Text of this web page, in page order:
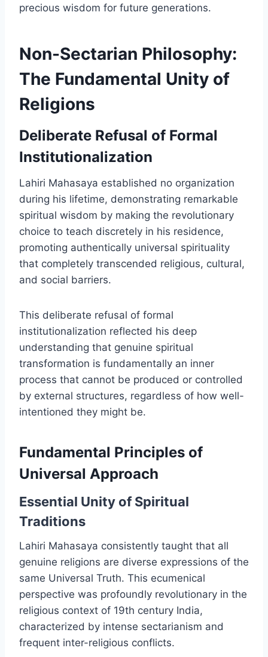
precious wisdom for future generations.
Non-Sectarian Philosophy:
The Fundamental Unity of
Religions
Deliberate Refusal of Formal
Institutionalization
Lahiri Mahasaya established no organization
during his lifetime, demonstrating remarkable
spiritual wisdom by making the revolutionary
choice to teach discretely in his residence,
promoting authentically universal spirituality
that completely transcended religious, cultural,
and social barriers.
This deliberate refusal of formal
institutionalization reflected his deep
understanding that genuine spiritual
transformation is fundamentally an inner
process that cannot be produced or controlled
by external structures, regardless of how well-
intentioned they might be.
Fundamental Principles of
Universal Approach
Essential Unity of Spiritual
Traditions
Lahiri Mahasaya consistently taught that all
genuine religions are diverse expressions of the
same Universal Truth. This ecumenical
perspective was profoundly revolutionary in the
religious context of 19th century India,
characterized by intense sectarianism and
frequent inter-religious conflicts.